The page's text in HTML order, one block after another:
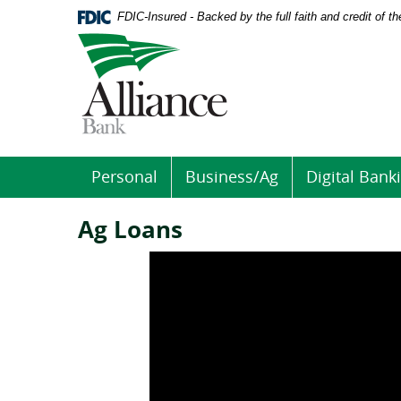
files.
FDIC-Insured - Backed by the full faith and credit of
Personal Business/Ag Digital
Ag Loans